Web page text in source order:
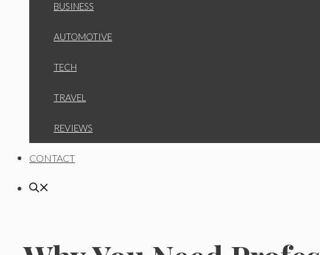
BUSINESS
AUTOMOTIVE
TECH
TRAVEL
REVIEWS
CONTACT